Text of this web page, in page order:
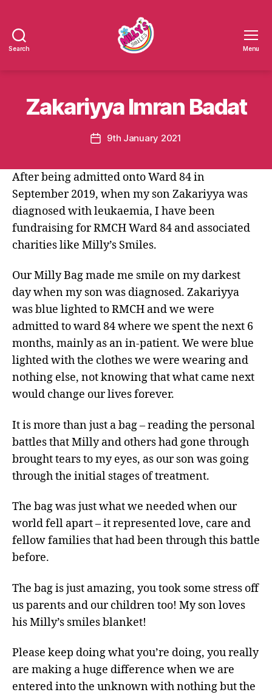
Search Menu
Zakariyya Imran Badat
Post9th January 2021
After being admitted onto Ward 84 in
September 2019, when my son Zakariyya was
diagnosed with leukaemia, I have been
fundraising for RMCH Ward 84 and associated
charities like Milly’s Smiles.
Our Milly Bag made me smile on my darkest
day when my son was diagnosed. Zakariyya
was blue lighted to RMCH and we were
admitted to ward 84 where we spent the next 6
months, mainly as an in-patient. We were blue
lighted with the clothes we were wearing and
nothing else, not knowing that what came next
would change our lives forever.
It is more than just a bag – reading the personal
battles that Milly and others had gone through
brought tears to my eyes, as our son was going
through the initial stages of treatment.
The bag was just what we needed when our
world fell apart – it represented love, care and
fellow families that had been through this battle
before.
The bag is just amazing, you took some stress off
us parents and our children too! My son loves
his Milly’s smiles blanket!
Please keep doing what you’re doing, you really
are making a huge difference when we are
entered into the unknown with nothing but the